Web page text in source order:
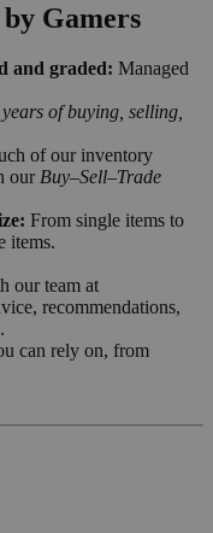
Gamers
and graded: Managed
of buying, selling,
of our inventory
our Buy–Sell–Trade
From single items to
items.
our team at
recommendations,
can rely on, from